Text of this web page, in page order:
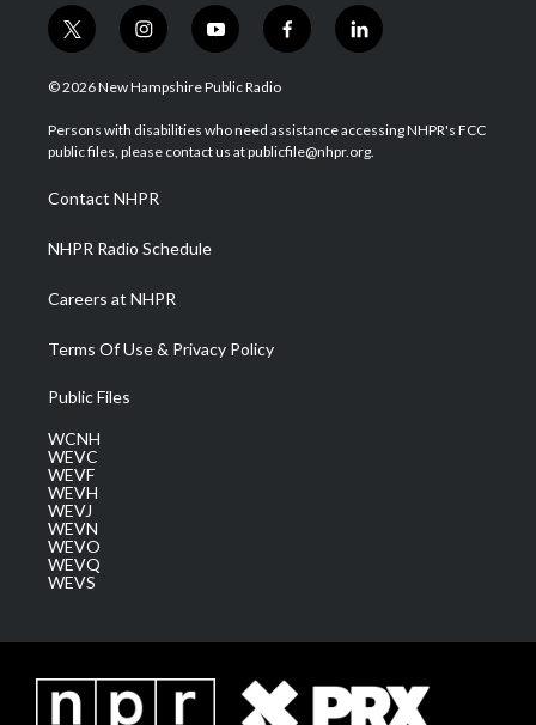
t
w
i
t
e
i
n
s
a
g
a
m
y
o
u
u
b
f
a
b
o
l
i
e
d
© 2026 New Hampshire Public Radio
Persons with disabilities who need assistance accessing NHPR's FCC
public files, please contact us at publicfile@nhpr.org.
Contact NHPR
NHPR Radio Schedule
Careers at NHPR
Terms Of Use & Privacy Policy
Public Files
WCNH
WEVC
WEVF
WEVH
WEVJ
WEVN
WEVO
WEVQ
WEVS